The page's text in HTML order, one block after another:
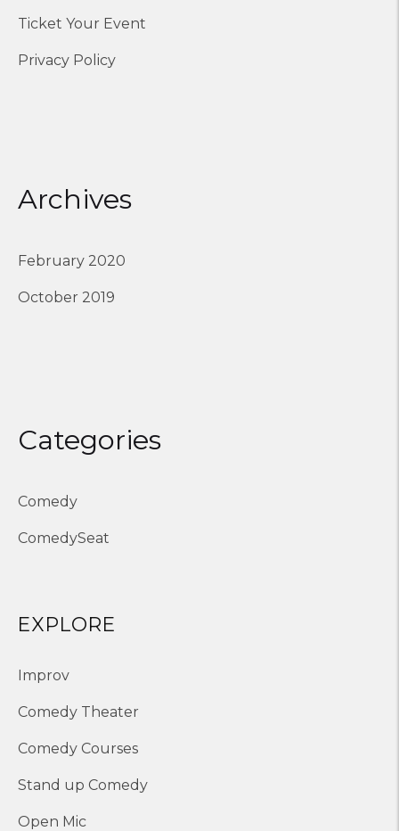
Ticket Your Event
Privacy Policy
Archives
February 2020
October 2019
Categories
Comedy
ComedySeat
EXPLORE
Improv
Comedy Theater
Comedy Courses
Stand up Comedy
Open Mic